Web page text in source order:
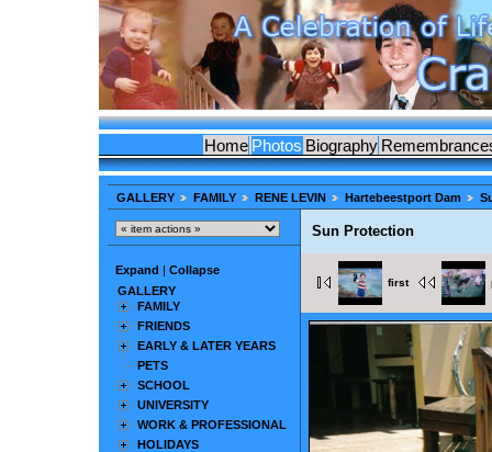
Home Photos Biography
GALLERY FAMILY RENE LEVIN Hartebeestport Dam
Expand
Collapse
GALLERY
FAMILY
FRIENDS
EARLY & LATER YEARS
PETS
SCHOOL
UNIVERSITY
WORK & PROFESSIONAL
HOLIDAYS
Sun Protection
first